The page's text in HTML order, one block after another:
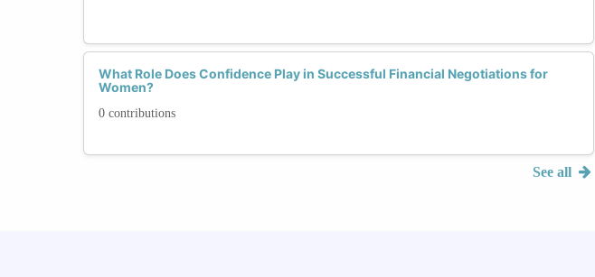
What Role Does Confidence Play in Successful Financial Negotiations for
Women?
0 contributions
See all